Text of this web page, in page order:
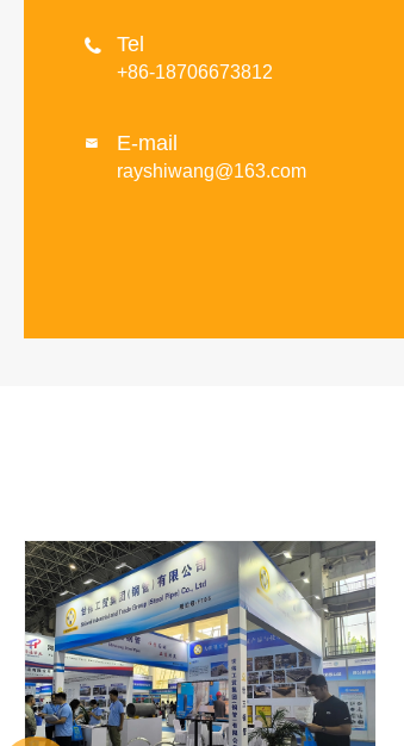
 Tel
+86-18706673812
 E-mail
rayshiwang@163.com